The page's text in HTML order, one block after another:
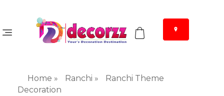
Home » Ranchi »
Ranchi Theme
Decoration